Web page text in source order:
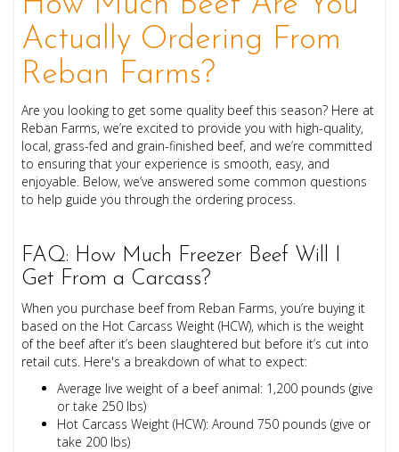
Actually Ordering From
Reban Farms?
Are you looking to get some quality beef this season? Here at
Reban Farms, we’re excited to provide you with high-quality,
local, grass-fed and grain-finished beef, and we’re committed
to ensuring that your experience is smooth, easy, and
enjoyable. Below, we’ve answered some common questions
to help guide you through the ordering process.
FAQ: How Much Freezer Beef Will I
Get From a Carcass?
When you purchase beef from Reban Farms, you’re buying it
based on the Hot Carcass Weight (HCW), which is the weight
of the beef after it’s been slaughtered but before it’s cut into
retail cuts. Here's a breakdown of what to expect:
Average live weight of a beef animal: 1,200 pounds (give
or take 250 lbs)
Hot Carcass Weight (HCW): Around 750 pounds (give or
take 200 lbs)